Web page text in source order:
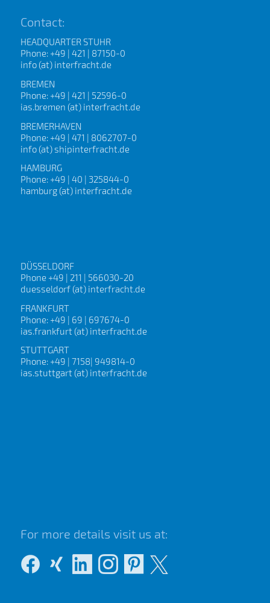
Contact:
HEADQUARTER STUHR
Phone: +49 | 421 | 87150-0
info (at) interfracht.de
BREMEN
Phone: +49 | 421 | 52596-0
ias.bremen (at) interfracht.de
BREMERHAVEN
Phone: +49 | 471 | 8062707-0
info (at) shipinterfracht.de
HAMBURG
Phone: +49 | 40 | 325844-0
hamburg (at) interfracht.de
DÜSSELDORF
Phone +49 | 211 | 566030-20
duesseldorf (at) interfracht.de
FRANKFURT
Phone: +49 | 69 | 697674-0
ias.frankfurt (at) interfracht.de
STUTTGART
Phone: +49 | 7158| 949814-0
ias.stuttgart (at) interfracht.de
For more details visit us at: